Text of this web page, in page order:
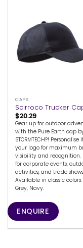
CAPS
Scirroco Trucker
$20.29
Gear up for outdoor
with the Pure Earth cap
STORMTECH?! Personalise
your logo for maximum
visibility and recognition.
for corporate events,
activities, and trade
Available in classic colors:
Grey, Navy.
ENQUIRE